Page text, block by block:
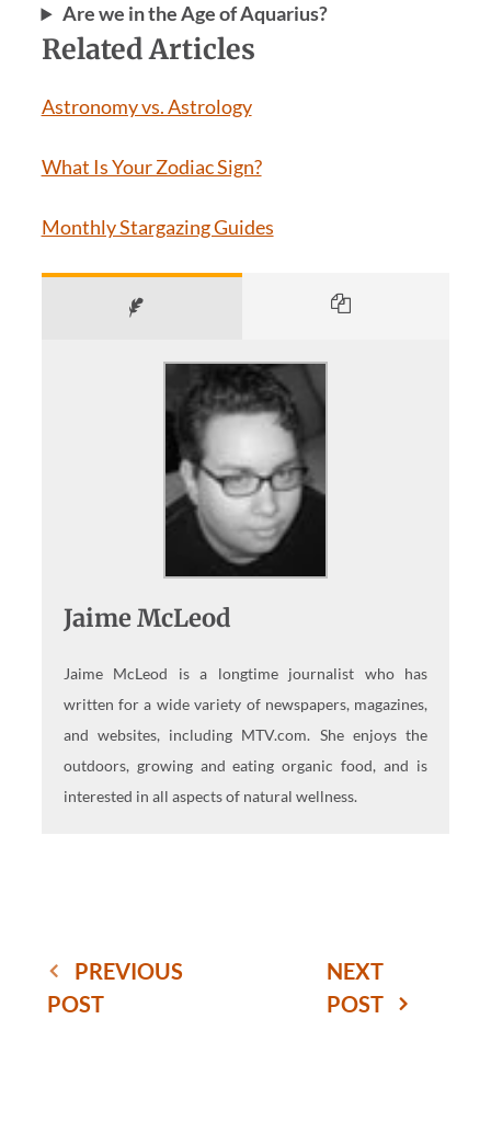
Are we in the Age of Aquarius?
Related Articles
Astronomy vs. Astrology
What Is Your Zodiac Sign?
Monthly Stargazing Guides
Jaime McLeod
Jaime McLeod is a longtime journalist who has
written for a wide variety of newspapers, magazines,
and websites, including MTV.com. She enjoys the
outdoors, growing and eating organic food, and is
interested in all aspects of natural wellness.
PREVIOUS
POST
NEXT
POST